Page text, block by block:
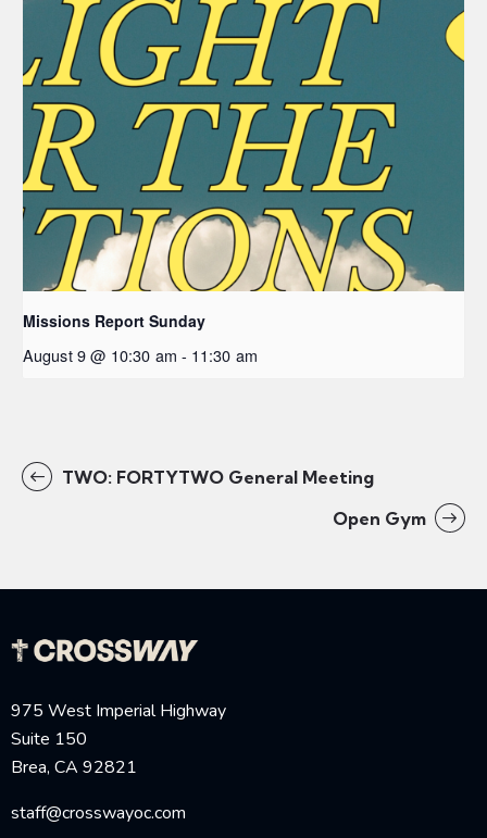
Missions Report Sunday
August 9 @ 10:30 am - 11:30 am
TWO: FORTYTWO General Meeting
Open Gym
975 West Imperial Highway
Suite 150
Brea, CA 92821
staff@crosswayoc.com